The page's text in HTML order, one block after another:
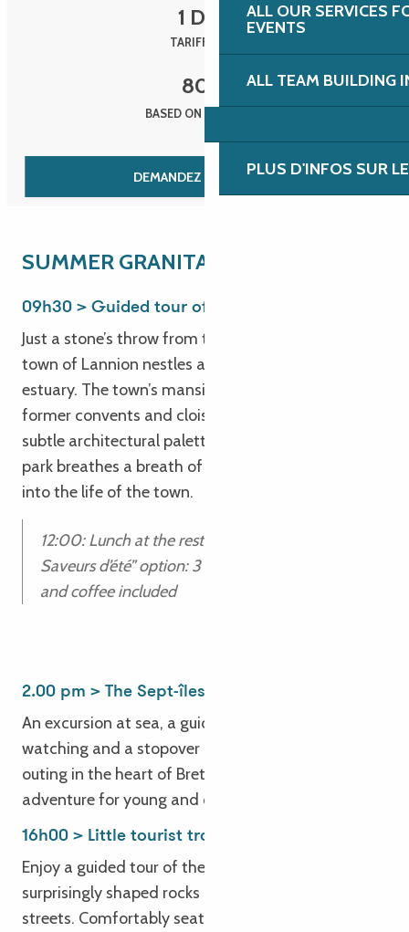
ALL OUR SERVICES
EVENTS
ALL TEAM BUILDING
PLUS D'INFOS SUR
1 DAY
TARIFF 2026
80
BASED ON 30 PEOPLE
DEMANDEZ UN DEVIS
SUMMER GRANITA
09h30 > Guided tour of Lannion
Just a stone’s throw from the sea, the lively historic
town of Lannion nestles at the head of the Léguer
estuary. The town’s mansions, manor houses,
former convents and cloisters are all part of a
subtle architectural palette, while its technology
park breathes a breath of innovation and energy
into the life of the town.
12:00: Lunch at the restaurant
Saveurs d’été” option: 3 courses, 1 glass of wine
and coffee included
2.00 pm > The Sept-îles archipelago
An excursion at sea, a guided tour, seabird
watching and a stopover on Île aux Moines – this
outing in the heart of Breton nature is a memorable
adventure for young and old alike!
16h00 > Little tourist train on the coast
Enjoy a guided tour of the sparkling sea,
surprisingly shaped rocks and charming little
streets. Comfortably seated, you’ll discover the